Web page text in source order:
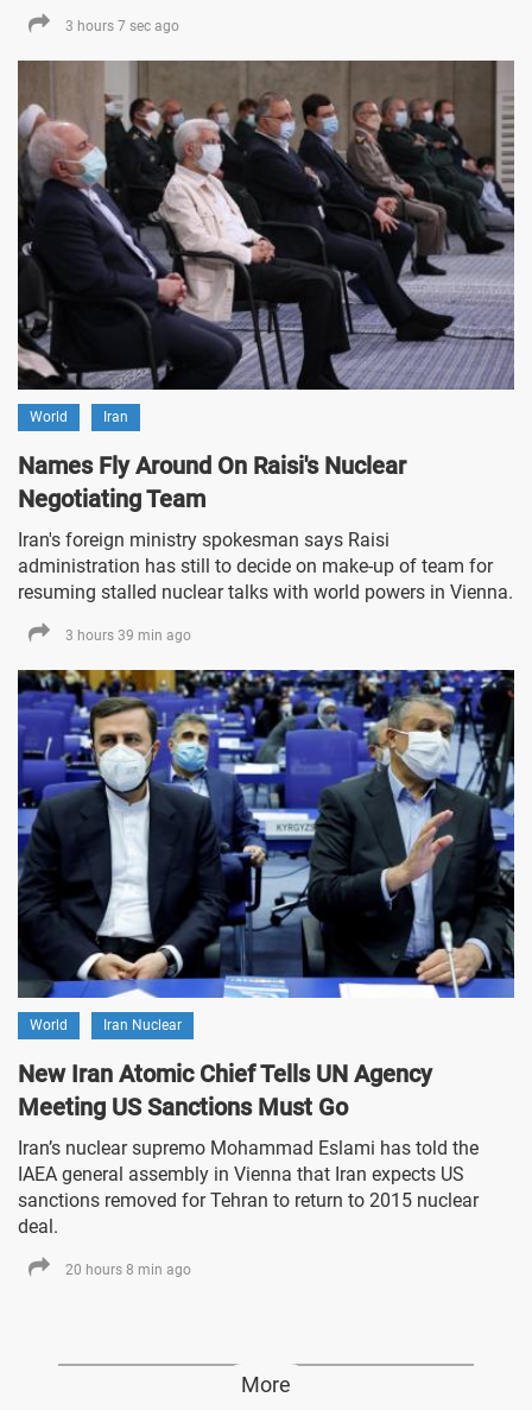
3 hours 7 sec ago
World Iran
Names Fly Around On Raisi's Nuclear
Negotiating Team
Iran's foreign ministry spokesman says Raisi
administration has still to decide on make-up of team for
resuming stalled nuclear talks with world powers in Vienna.
3 hours 39 min ago
World Iran Nuclear
New Iran Atomic Chief Tells UN Agency
Meeting US Sanctions Must Go
Iran’s nuclear supremo Mohammad Eslami has told the
IAEA general assembly in Vienna that Iran expects US
sanctions removed for Tehran to return to 2015 nuclear
deal.
20 hours 8 min ago
More